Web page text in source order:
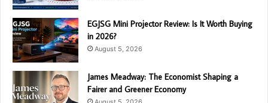
EGJSG Mini Projector Review: Is It Worth Buying
in 2026?
August 5, 2026
James Meadway: The Economist Shaping a
Fairer and Greener Economy